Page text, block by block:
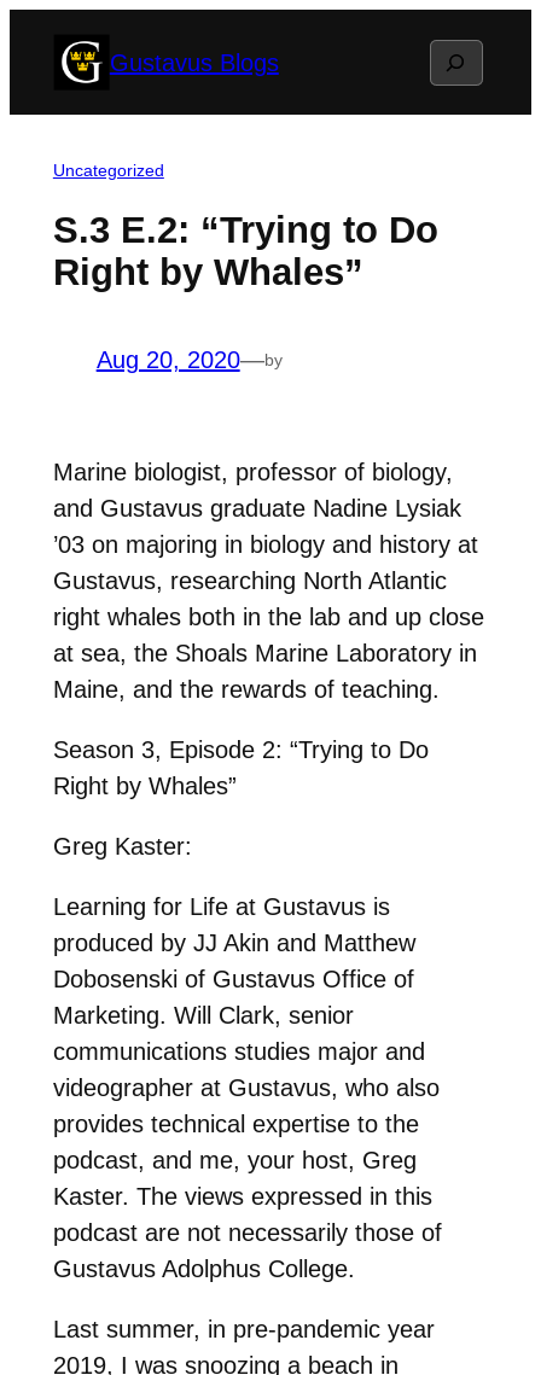
Gustavus Blogs Search
Uncategorized
S.3 E.2: “Trying to Do
Right by Whales”
Aug 20, 2020—by
Marine biologist, professor of biology,
and Gustavus graduate Nadine Lysiak
’03 on majoring in biology and history at
Gustavus, researching North Atlantic
right whales both in the lab and up close
at sea, the Shoals Marine Laboratory in
Maine, and the rewards of teaching.
Season 3, Episode 2: “Trying to Do
Right by Whales”
Greg Kaster:
Learning for Life at Gustavus is
produced by JJ Akin and Matthew
Dobosenski of Gustavus Office of
Marketing. Will Clark, senior
communications studies major and
videographer at Gustavus, who also
provides technical expertise to the
podcast, and me, your host, Greg
Kaster. The views expressed in this
podcast are not necessarily those of
Gustavus Adolphus College.
Last summer, in pre-pandemic year
2019, I was snoozing a beach in